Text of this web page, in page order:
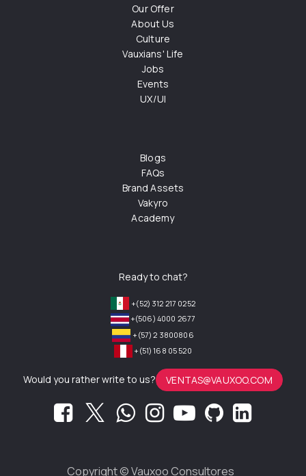
Our Offer
About Us
Culture
Vauxians' Life
Jobs
Events
UX/UI
Blogs
FAQs
Brand Assets
Vakyro
Academy
Ready to chat?
+(52) 312 217 0252
+(506) 4000 2677
+(57) 2 3800806
+(51) 168 05 520
Would you rather write to us? VENTAS@VAUXOO.COM
Copyright ©Vauxoo Consultores